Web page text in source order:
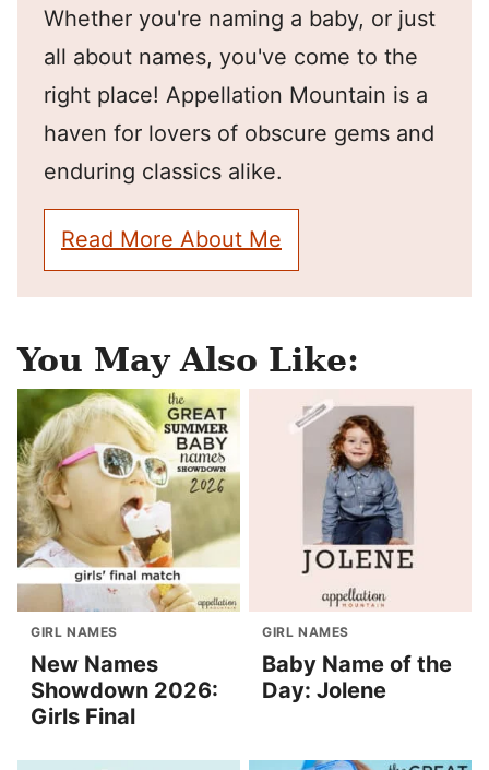
Whether you're naming a baby, or just
all about names, you've come to the
right place! Appellation Mountain is a
haven for lovers of obscure gems and
enduring classics alike.
Read More About Me
You May Also Like:
GIRL NAMES
New Names
Showdown 2026:
Girls Final
GIRL NAMES
Baby Name of the
Day: Jolene